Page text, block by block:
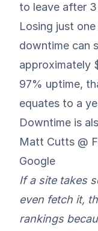
to leave after
Losing just
downtime can
approximately
97% uptime,
equates to a
Downtime is
Matt Cutts @
Google
If a site takes
even fetch it,
rankings